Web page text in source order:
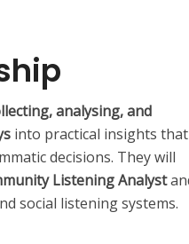
analysing, and
into practical insights that
decisions. They will
Listening Analyst
social listening systems.